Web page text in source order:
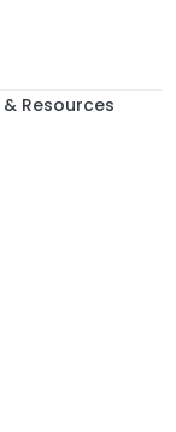
Resources